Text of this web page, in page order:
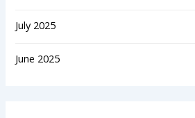
July 2025
June 2025